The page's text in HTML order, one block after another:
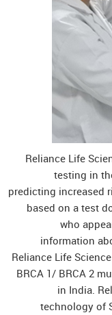
Reliance Life
testing in
predicting increased
based on a test
who
information
Reliance Life
BRCA 1/ BRCA 2
in India.
technology of